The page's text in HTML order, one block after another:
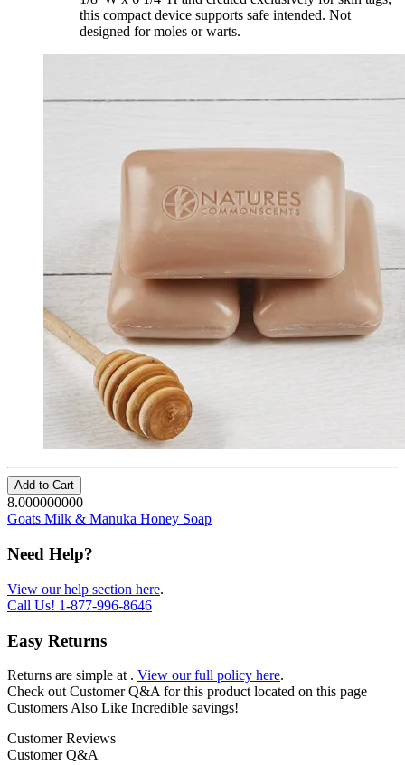
this compact device supports safe intended. Not
designed for moles or warts.
Add to Cart
8.000000000
Goats Milk & Manuka Honey Soap
Need Help?
View our help section here.
Call Us! 1-877-996-8646
Easy Returns
Returns are simple at . View our full policy here.
Check out Customer Q&A for this product located on this page
Customers Also Like Incredible savings!
Customer Reviews
Customer Q&A